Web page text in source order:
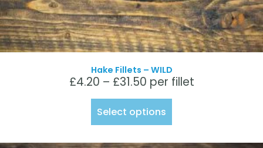
Hake Fillets – WILD
£4.20 – £31.50 per fillet
Select options